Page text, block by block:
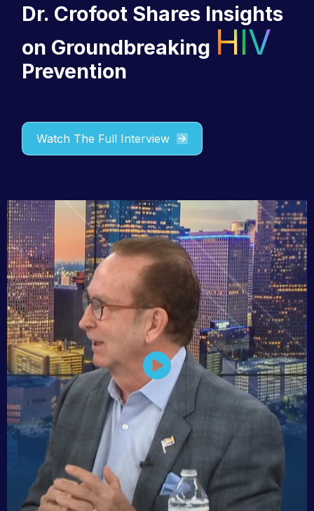
Dr. Crofoot Shares Insights
on Groundbreaking HIV
Prevention
Watch The Full Interview